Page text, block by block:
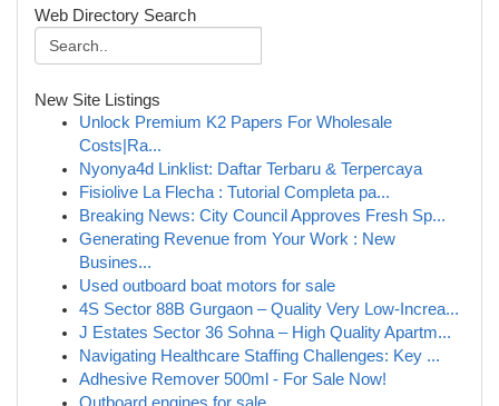
Web Directory Search
New Site Listings
Unlock Premium K2 Papers For Wholesale
Costs|Ra...
Nyonya4d Linklist: Daftar Terbaru & Terpercaya
Fisiolive La Flecha : Tutorial Completa pa...
Breaking News: City Council Approves Fresh Sp...
Generating Revenue from Your Work : New
Busines...
Used outboard boat motors for sale
4S Sector 88B Gurgaon – Quality Very Low-Increa...
J Estates Sector 36 Sohna – High Quality Apartm...
Navigating Healthcare Staffing Challenges: Key ...
Adhesive Remover 500ml - For Sale Now!